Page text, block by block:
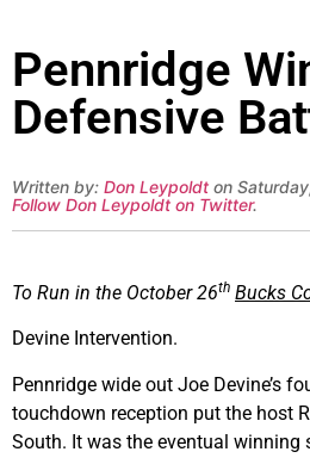
Pennridge
Defensive
Written by: Don Leypoldt on
Follow Don Leypoldt on Twitter.
To Run in the October 26th Bucks
Devine Intervention.
Pennridge wide out Joe Devine’s
touchdown reception put the host
South. It was the eventual winning